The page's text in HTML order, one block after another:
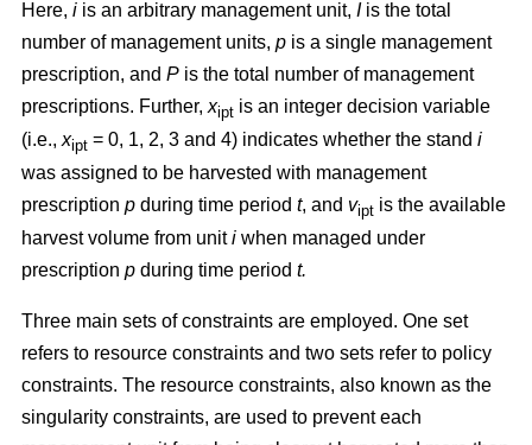
Here, i is an arbitrary management unit, I is the total
number of management units, p is a single management
prescription, and P is the total number of management
prescriptions. Further, xipt is an integer decision variable
(i.e., xipt = 0, 1, 2, 3 and 4) indicates whether the stand i
was assigned to be harvested with management
prescription p during time period t, and vipt is the available
harvest volume from uniti when managed under
prescription p during time period t.
Three main sets of constraints are employed. One set
refers to resource constraints and two sets refer to policy
constraints. The resource constraints, also known as the
singularity constraints, are used to prevent each